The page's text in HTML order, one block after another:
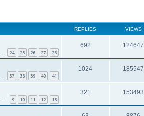
REPLIES VIEWS
… 24 25 26 27 28
692 124647
37 38 39 40 41
1024 185547
… 9 10 11 12 13
321 153493